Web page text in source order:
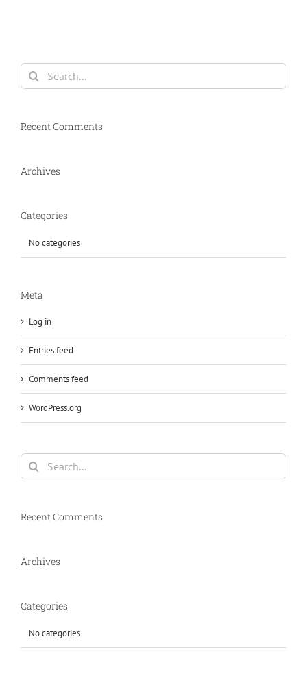
Search
for:
Recent Comments
Archives
Categories
No categories
Meta
Log in
Entries feed
Comments feed
WordPress.org
Search
for:
Recent Comments
Archives
Categories
No categories